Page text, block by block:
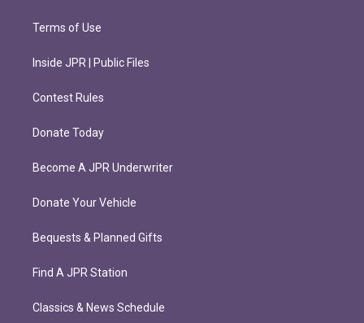
Terms of Use
Inside JPR | Public Files
Contest Rules
Donate Today
Become A JPR Underwriter
Donate Your Vehicle
Bequests & Planned Gifts
Find A JPR Station
Classics & News Schedule